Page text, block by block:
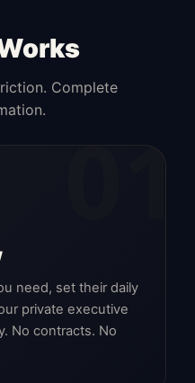
Complete
01
need, set their daily
private executive
No contracts. No